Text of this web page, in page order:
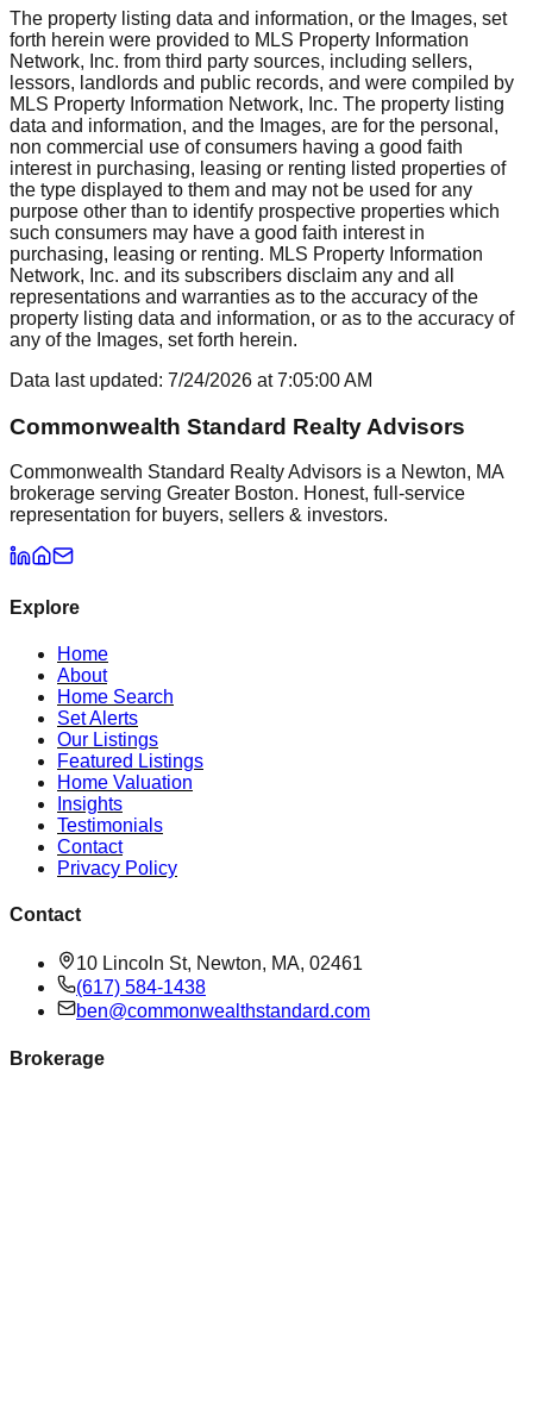
The property listing data and information, or the Images, set
forth herein were provided to MLS Property Information
Network, Inc. from third party sources, including sellers,
lessors, landlords and public records, and were compiled by
MLS Property Information Network, Inc. The property listing
data and information, and the Images, are for the personal,
non commercial use of consumers having a good faith
interest in purchasing, leasing or renting listed properties of
the type displayed to them and may not be used for any
purpose other than to identify prospective properties which
such consumers may have a good faith interest in
purchasing, leasing or renting. MLS Property Information
Network, Inc. and its subscribers disclaim any and all
representations and warranties as to the accuracy of the
property listing data and information, or as to the accuracy of
any of the Images, set forth herein.
Data last updated: 7/24/2026 at7:05:00 AM
Commonwealth Standard Realty Advisors
Commonwealth Standard Realty Advisors is a Newton, MA
brokerage serving Greater Boston. Honest, full-service
representation for buyers, sellers & investors.
Explore
Home
About
Home Search
Set Alerts
Our Listings
Featured Listings
Home Valuation
Insights
Testimonials
Contact
Privacy Policy
Contact
10 Lincoln St, Newton, MA, 02461
(617) 584-1438
ben@commonwealthstandard.com
Brokerage